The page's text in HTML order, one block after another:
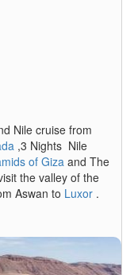
Nile cruise from
,3 Nights Nile
of Gizaand The
the valley of the
Aswan to Luxor .